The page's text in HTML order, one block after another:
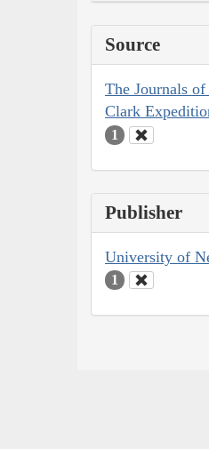
Source
The Journals
Clark
1
Publisher
University of
1